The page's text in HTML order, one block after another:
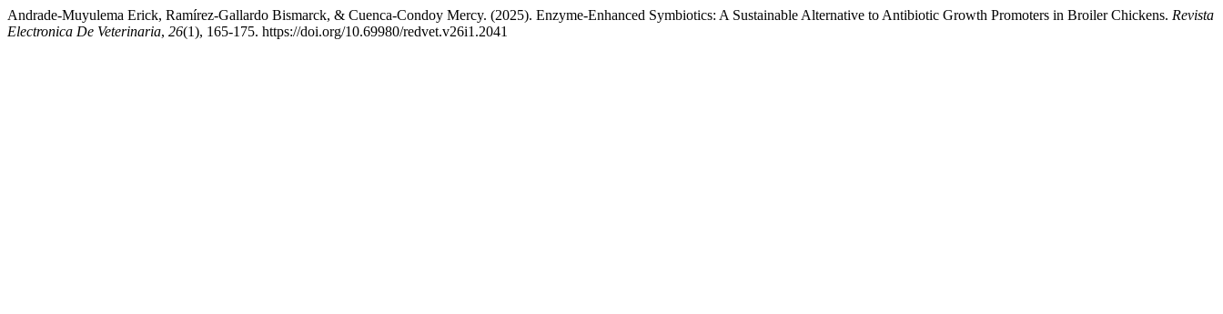
Andrade-Muyulema Erick, Ramírez-Gallardo Bismarck, & Cuenca-Condoy Mercy. (2025). Enzyme-Enhanced Symbiotics: A Sustainable Alternative to Antibiotic Growth Promoters in Broiler Chickens. Revista
Electronica De Veterinaria, 26(1), 165-175. https://doi.org/10.69980/redvet.v26i1.2041